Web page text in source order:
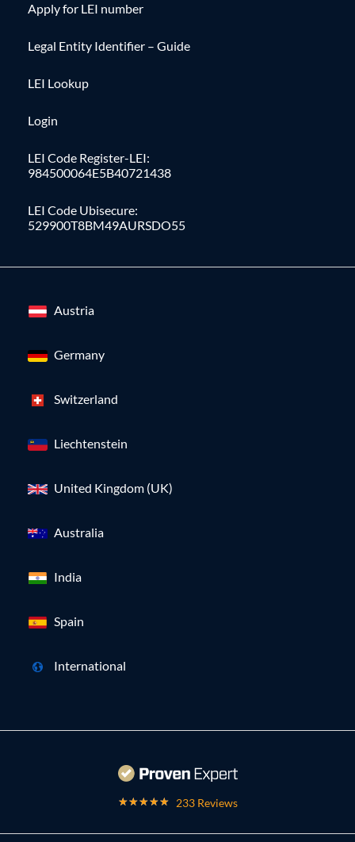
Apply for LEI number
Legal Entity Identifier – Guide
LEI Lookup
Login
LEI Code Register-LEI:
984500064E5B40721438
LEI Code Ubisecure:
529900T8BM49AURSDO55
Austria
Germany
Switzerland
Liechtenstein
United Kingdom (UK)
Australia
India
Spain
International
233 Reviews